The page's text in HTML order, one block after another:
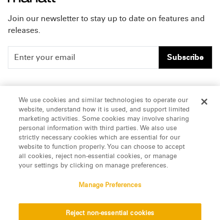
Join our newsletter to stay up to date on features and
releases.
Subscribe
People
Insights
About Us
Careers
Offices & Contacts
LinkedIn
© 2026 Manatt, Phelps & Phillips, LLP. All rights reserved.
We use cookies and similar technologies to operate our
website, understand how it is used, and support limited
marketing activities. Some cookies may involve sharing
personal information with third parties. We also use
strictly necessary cookies which are essential for our
website to function properly. You can choose to accept
all cookies, reject non-essential cookies, or manage
your settings by clicking on manage preferences.
Manage Preferences
Reject non-essential cookies